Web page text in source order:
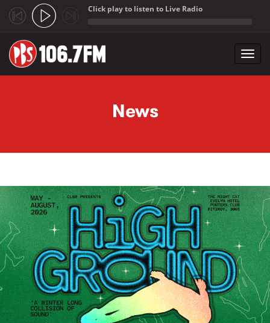
Click play to listen to Live Radio
News